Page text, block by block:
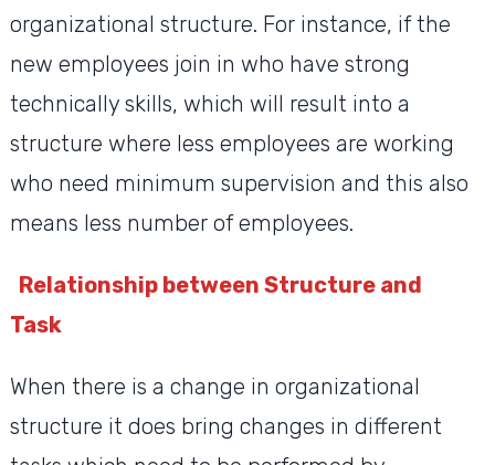
organizational structure. For instance, if the
new employees join in who have strong
technically skills, which will result into a
structure where less employees are working
who need minimum supervision and this also
means less number of employees.
Relationship between Structure and
Task
When there is a change in organizational
structure it does bring changes in different